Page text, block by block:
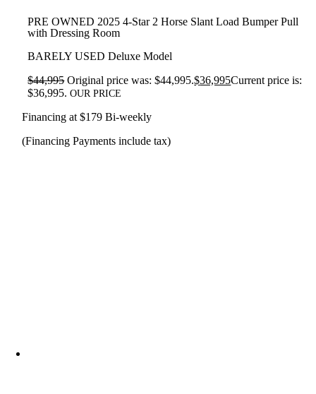
PRE OWNED 2025 4-Star 2 Horse Slant Load Bumper Pull
with Dressing Room
BARELY USED Deluxe Model
$44,995 Original price was: $44,995.$36,995Current price is:
$36,995. OUR PRICE
Financing at $179 Bi-weekly
(Financing Payments include tax)